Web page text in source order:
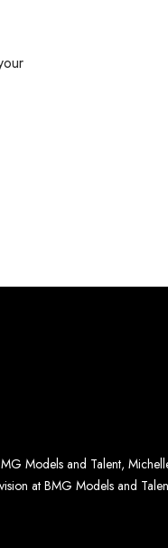
Models and Talent,
at BMG Models and